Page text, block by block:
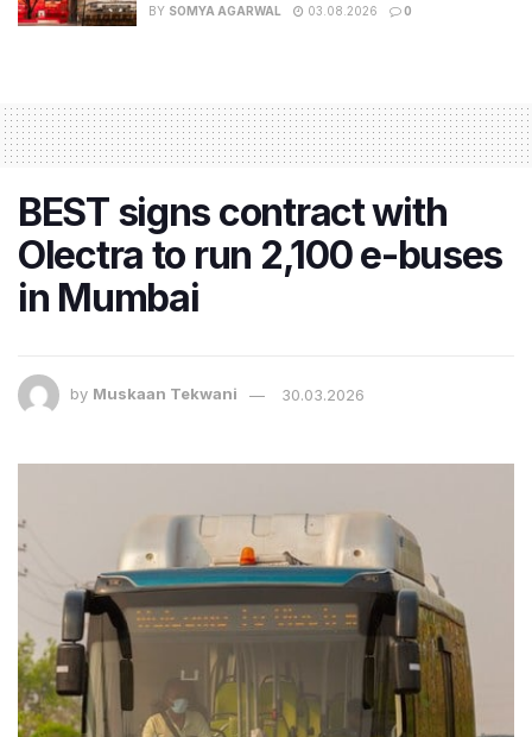
BY SOMYA AGARWAL 03.08.2026 0
BEST signs contract with
Olectra to run 2,100 e-buses
in Mumbai
by Muskaan Tekwani 30.03.2026